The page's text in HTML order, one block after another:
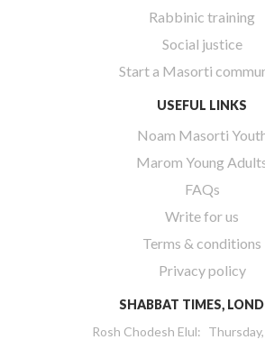
Rabbinic training
Social justice
Start a Masorti
USEFUL LINKS
Noam Masorti
Marom Young
FAQs
Write for us
Terms & conditions
Privacy policy
SHABBAT TIMES,
Rosh Chodesh Elul: